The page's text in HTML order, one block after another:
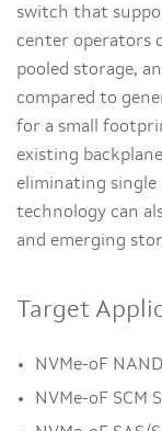
switch that
center operators
pooled storage,
compared to
for a small
existing
eliminating
technology can
and emerging
Target
NVMe-oF
NVMe-oF SCM